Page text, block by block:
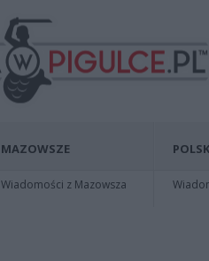
MAZOWSZE
Wiadomości z Mazowsza